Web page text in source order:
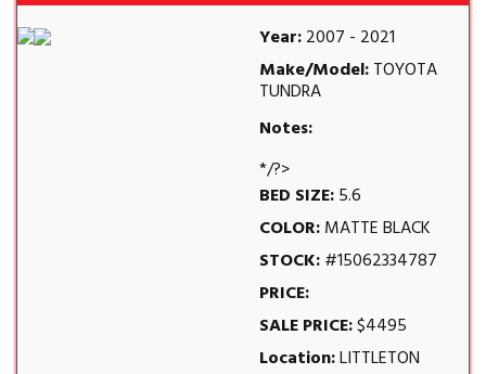
Year:2007 - 2021
Make/Model:TOYOTA
TUNDRA
Notes:
*/?>
BED SIZE:5.6
COLOR:MATTE BLACK
STOCK:#15062334787
PRICE:
SALE PRICE:$4495
Location:LITTLETON